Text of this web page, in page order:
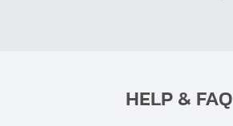
HELP & FAQ